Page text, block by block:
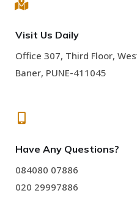
Visit Us Daily
Office 307, Third Floor,
Baner, PUNE-411045
Have Any Questions?
084080 07886
020 29997886